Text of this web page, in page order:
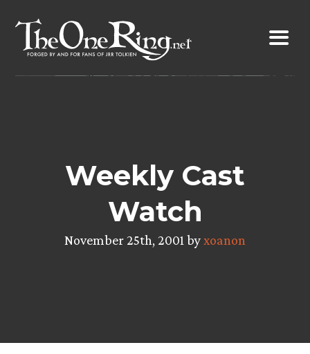
content
Weekly Cast
Watch
November 25th, 2001 byxoanon